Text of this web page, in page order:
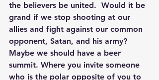
the believers be united.  Would it be
grand if we stop shooting at our
allies and fight against our common
opponent, Satan, and his army?
Maybe we should have a beer
summit. Where you invite someone
who is the polar opposite of you to